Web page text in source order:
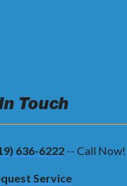
Touch
636-6222 -- Call Now!
Service